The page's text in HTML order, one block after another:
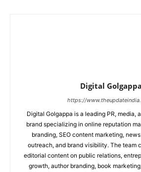
Digital Golgappa
https://
Digital Golgappa is a leading PR, media,
brand specializing in online reputation
branding, SEO content marketing,
outreach, and brand visibility. The team
editorial content on public relations,
growth, author branding, book